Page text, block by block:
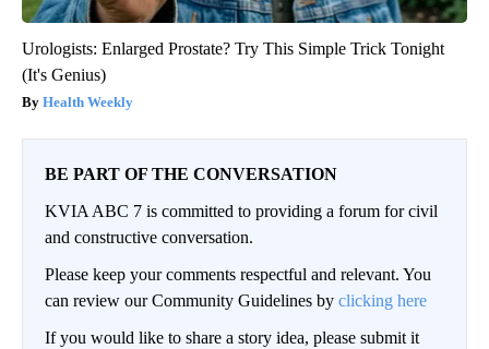
Urologists: Enlarged Prostate? Try This Simple Trick Tonight
(It's Genius)
Health Weekly
BE PART OF THE CONVERSATION
KVIA ABC 7 is committed to providing a forum for civil
and constructive conversation.
Please keep your comments respectful and relevant. You
can review our Community Guidelines by clicking here
If you would like to share a story idea, please submit it